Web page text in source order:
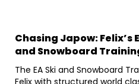
Chasing Japow: Felix’s
and Snowboard
The EA Ski and Snowboard
Felix with structured world